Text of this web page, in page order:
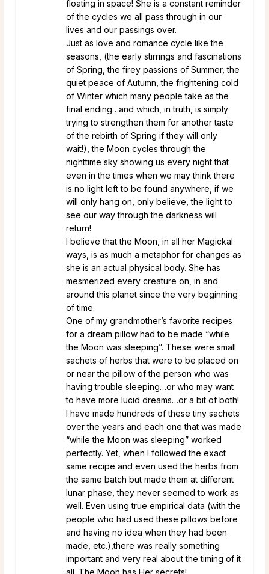
floating in space! She is a constant reminder
of the cycles we all pass through in our
lives and our passings over.
Just as love and romance cycle like the
seasons, (the early stirrings and fascinations
of Spring, the firey passions of Summer, the
quiet peace of Autumn, the frightening cold
of Winter which many people take as the
final ending…and which, in truth, is simply
trying to strengthen them for another taste
of the rebirth of Spring if they will only
wait!), the Moon cycles through the
nighttime sky showing us every night that
even in the times when we may think there
is no light left to be found anywhere, if we
will only hang on, only believe, the light to
see our way through the darkness will
return!
I believe that the Moon, in all her Magickal
ways, is as much a metaphor for changes as
she is an actual physical body. She has
mesmerized every creature on, in and
around this planet since the very beginning
of time.
One of my grandmother’s favorite recipes
for a dream pillow had to be made “while
the Moon was sleeping”. These were small
sachets of herbs that were to be placed on
or near the pillow of the person who was
having trouble sleeping…or who may want
to have more lucid dreams…or a bit of both!
I have made hundreds of these tiny sachets
over the years and each one that was made
“while the Moon was sleeping” worked
perfectly. Yet, when I followed the exact
same recipe and even used the herbs from
the same batch but made them at different
lunar phase, they never seemed to work as
well. Even using true empirical data (with the
people who had used these pillows before
and having no idea when they had been
made, etc.),there was really something
important and very real about the timing of it
all. The Moon has Her secrets!